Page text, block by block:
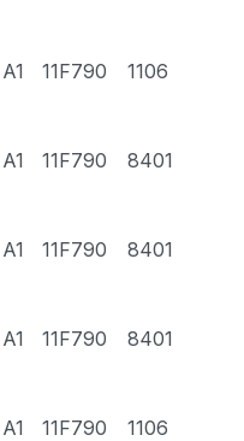
A1 11F790 1106
A1 11F790 8401
A1 11F790 8401
A1 11F790 8401
A1 11F790 1106